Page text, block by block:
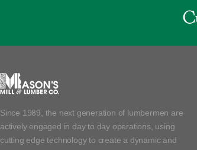
Since 1989, the next generation of lumbermen are
actively engaged in day to day operations, using
cutting edge technology to create a dynamic and